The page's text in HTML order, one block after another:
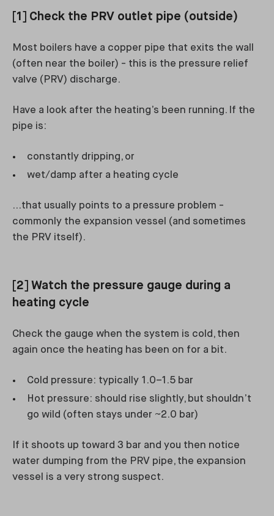
[1] Check the PRV outlet pipe (outside)
Most boilers have a copper pipe that exits the wall
(often near the boiler) - this is the pressure relief
valve (PRV) discharge.
Have a look after the heating’s been running. If the
pipe is:
constantly dripping, or
wet/damp after a heating cycle
…that usually points to a pressure problem -
commonly the expansion vessel (and sometimes
the PRV itself).
[2] Watch the pressure gauge during a
heating cycle
Check the gauge when the system is cold, then
again once the heating has been on for a bit.
Cold pressure: typically 1.0–1.5 bar
Hot pressure: should rise slightly, but shouldn’t
go wild (often stays under ~2.0 bar)
If it shoots up toward 3 bar and you then notice
water dumping from the PRV pipe, the expansion
vessel is a very strong suspect.